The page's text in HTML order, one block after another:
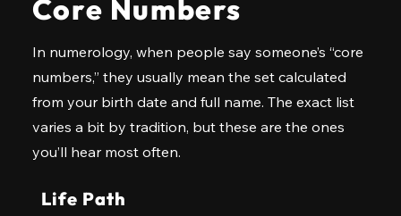
Core Numbers
In numerology, when people say someone’s “core
numbers,” they usually mean the set calculated
from your birth date and full name. The exact list
varies a bit by tradition, but these are the ones
you’ll hear most often.
Life Path